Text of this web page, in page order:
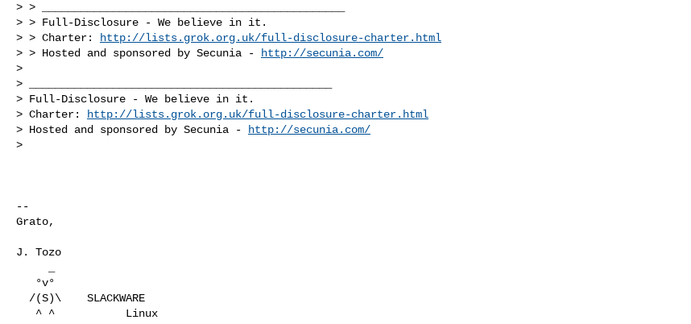
> > _______________________________________________
> > Full-Disclosure - We believe in it.
> > Charter:
http://lists.grok.org.uk/full-disclosure-charter.html
> > Hosted and sponsored by Secunia -
http://secunia.com/
>
> _______________________________________________
> Full-Disclosure - We believe in it.
> Charter:
http://lists.grok.org.uk/full-disclosure-charter.html
> Hosted and sponsored by Secunia -
http://secunia.com/
>
--
Grato,
J. Tozo